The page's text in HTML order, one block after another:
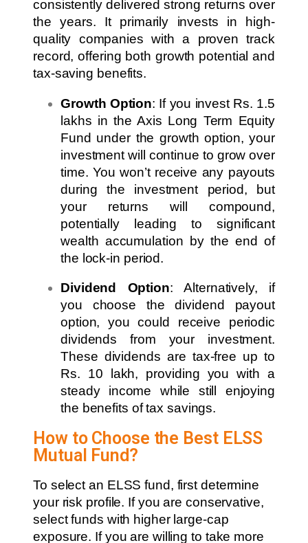
consistently delivered strong returns over
the years. It primarily invests in high-
quality companies with a proven track
record, offering both growth potential and
tax-saving benefits.
Growth Option: If you invest Rs. 1.5
lakhs in the Axis Long Term Equity
Fund under the growth option, your
investment will continue to grow over
time. You won’t receive any payouts
during the investment period, but
your returns will compound,
potentially leading to significant
wealth accumulation by the end of
the lock-in period.
Dividend Option: Alternatively, if
you choose the dividend payout
option, you could receive periodic
dividends from your investment.
These dividends are tax-free up to
Rs. 10 lakh, providing you with a
steady income while still enjoying
the benefits of tax savings.
How to Choose the Best ELSS
Mutual Fund?
To select an ELSS fund, first determine
your risk profile. If you are conservative,
select funds with higher large-cap
exposure. If you are willing to take more